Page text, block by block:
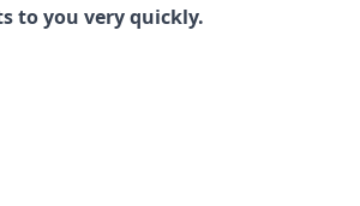
to you very quickly.